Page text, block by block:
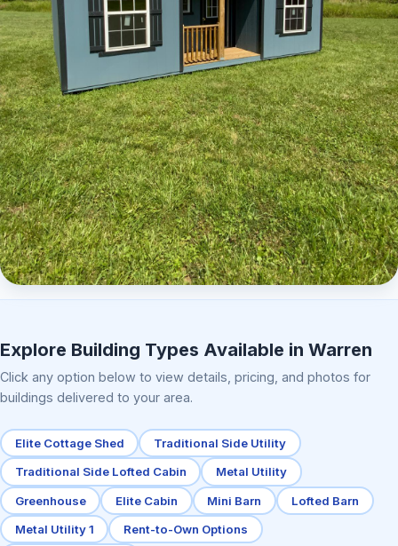
Explore Building Types Available in Warren
Click any option below to view details, pricing, and photos for
buildings delivered to your area.
Elite Cottage Shed Traditional Side Utility
Traditional Side Lofted Cabin Metal Utility
Greenhouse Elite Cabin Mini Barn Lofted Barn
Metal Utility 1 Rent-to-Own Options